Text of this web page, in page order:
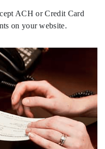
ACH or Credit Card
on your website.